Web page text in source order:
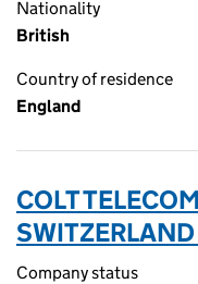
Nationality
British
Country of residence
England
COLT
Company status